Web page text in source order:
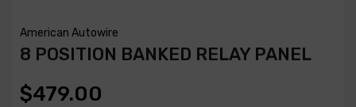
American Autowire
8 POSITION BANKED RELAY PANEL
$479.00